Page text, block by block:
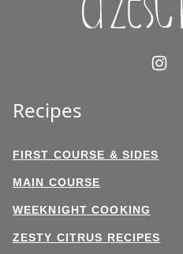
Recipes
FIRST COURSE & SIDES
MAIN COURSE
WEEKNIGHT COOKING
ZESTY CITRUS RECIPES